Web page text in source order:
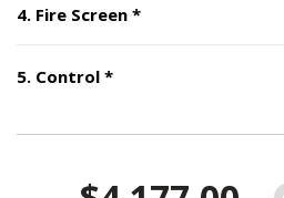
4. Fire Screen *Step
5. Control *Step